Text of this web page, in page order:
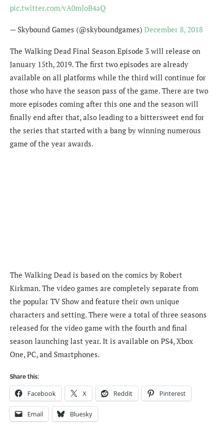
pic.twitter.com/vA0mJoB4aQ
— Skybound Games (@skyboundgames) December 8, 2018
The Walking Dead Final Season Episode 3 will release on
January 15th, 2019. The first two episodes are already
available on all platforms while the third will continue for
those who have the season pass of the game. There are two
more episodes coming after this one and the season will
finally end after that, also leading to a bittersweet end for
the series that started with a bang by winning numerous
game of the year awards.
The Walking Dead is based on the comics by Robert
Kirkman. The video games are completely separate from
the popular TV Show and feature their own unique
characters and setting. There were a total of three seasons
released for the video game with the fourth and final
season launching last year. It is available on PS4, Xbox
One, PC, and Smartphones.
Share this:
Facebook X Reddit Pinterest
Email Bluesky